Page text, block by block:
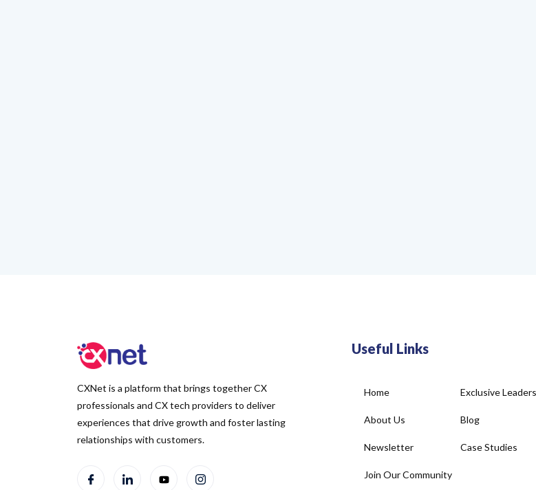
CXNet is a platform that brings together CX
professionals and CX tech providers to deliver
experiences that drive growth and foster lasting
relationships with customers.
Useful Links
Home
About Us
Newsletter
Join Our Community
Exclusive
Blog
Case Studies